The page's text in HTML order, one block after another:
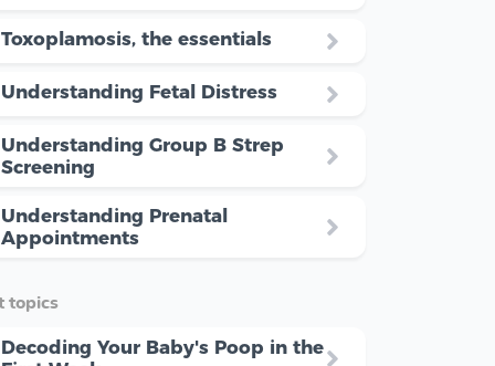
Toxoplamosis, the essentials
Understanding Fetal Distress
Understanding Group B Strep
Screening
Understanding Prenatal
Appointments
topics
Decoding Your Baby's Poop in the